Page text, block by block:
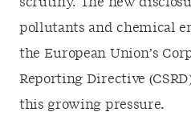
pollutants and chemical
the European Union’s
Reporting Directive
this growing pressure.